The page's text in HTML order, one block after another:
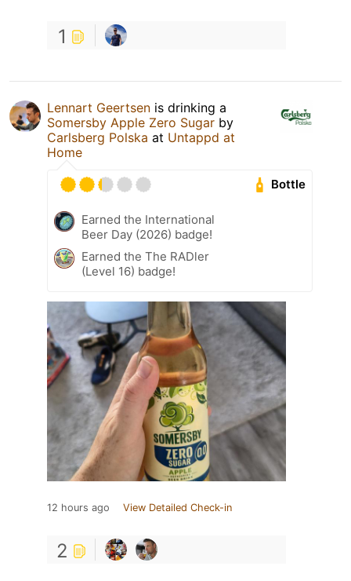
1
Lennart Geertsen is drinking a
Somersby Apple Zero Sugar by
Carlsberg Polska at Untappd at
Home
Bottle
Earned the International
Beer Day (2026) badge!
Earned the The RADler
(Level 16) badge!
12 hours ago View Detailed Check-in
2